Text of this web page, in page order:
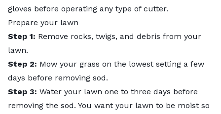
gloves before operating any type of cutter.
Prepare your lawn
Step 1: Remove rocks, twigs, and debris from your
lawn.
Step 2: Mow your grass on the lowest setting a few
days before removing sod.
Step 3: Water your lawn one to three days before
removing the sod. You want your lawn to be moist so